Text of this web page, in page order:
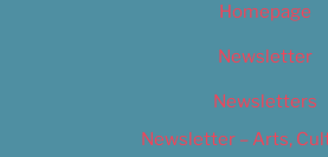
Homepage
Newsletter
Newsletters
Newsletter – Arts,